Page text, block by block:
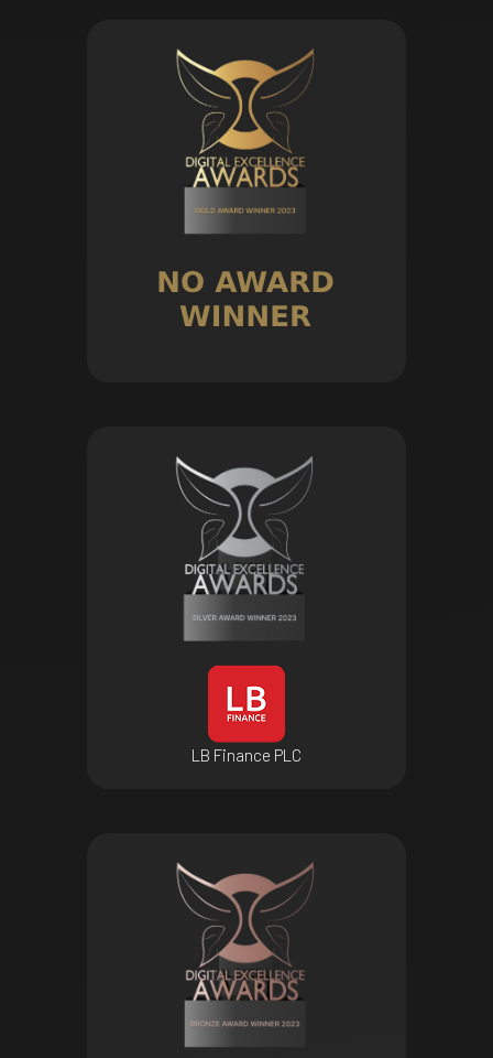
LB Finance PLC